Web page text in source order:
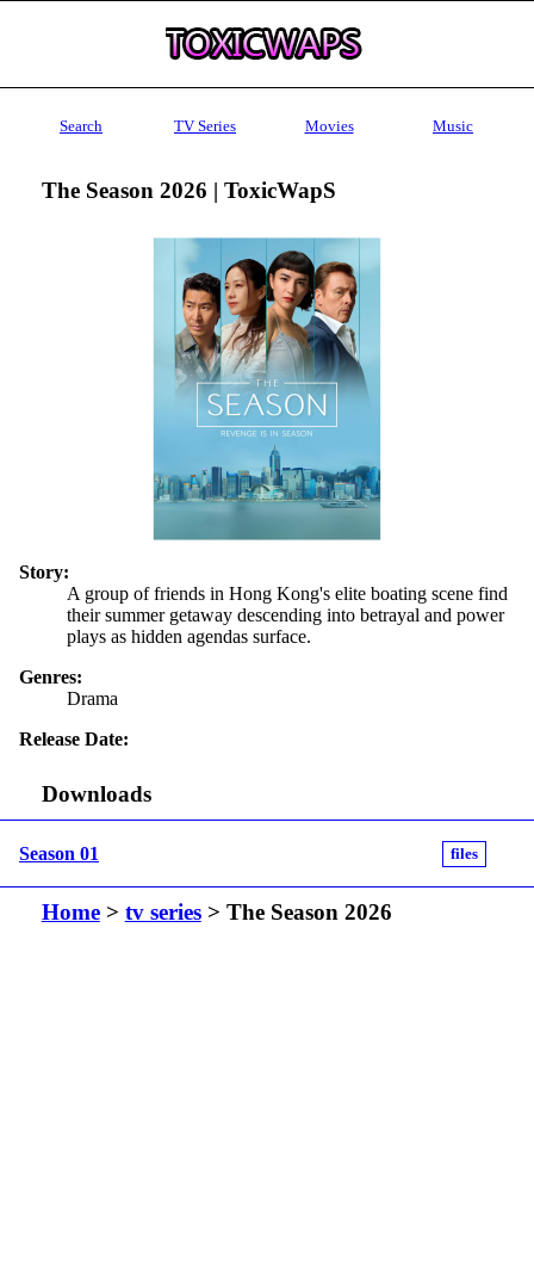
Search TV Series Movies Music
The Season 2026 | ToxicWapS
Story:
A group of friends in Hong Kong's elite boating scene find
their summer getaway descending into betrayal and power
plays as hidden agendas surface.
Genres:
Drama
Release Date:
Downloads
Season 01 files
Home> tv series> The Season 2026